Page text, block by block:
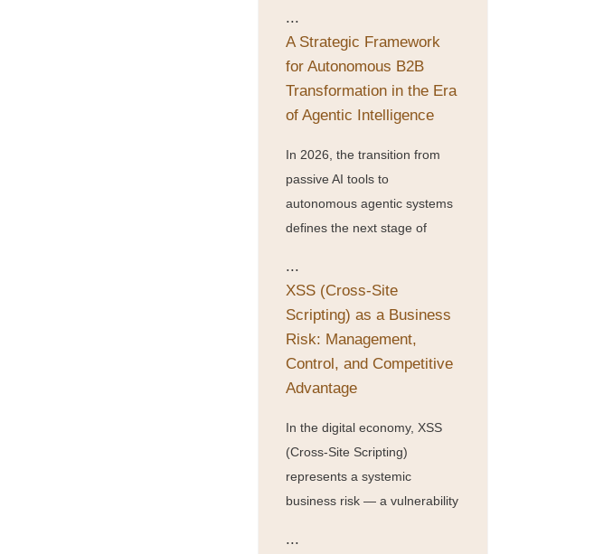
...
A Strategic Framework
for Autonomous B2B
Transformation in the Era
of Agentic Intelligence
In 2026, the transition from
passive AI tools to
autonomous agentic systems
defines the next stage of
...
XSS (Cross-Site
Scripting) as a Business
Risk: Management,
Control, and Competitive
Advantage
In the digital economy, XSS
(Cross-Site Scripting)
represents a systemic
business risk — a vulnerability
...